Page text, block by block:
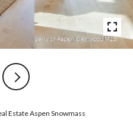
Estate Aspen Snowmass